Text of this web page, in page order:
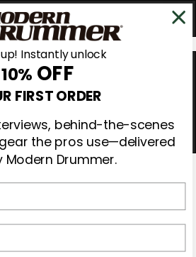
Instantly unlock
10% OFF
FIRST ORDER
behind-the-scenes
the pros use—delivered
Modern Drummer.